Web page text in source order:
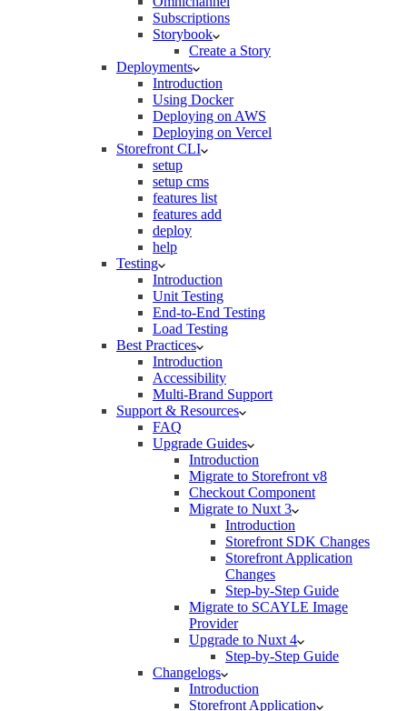
Subscriptions
Storybook
Create a Story
Deployments
Introduction
Using Docker
Deploying on AWS
Deploying on Vercel
Storefront CLI
setup
setup cms
features list
features add
deploy
help
Testing
Introduction
Unit Testing
End-to-End Testing
Load Testing
Best Practices
Introduction
Accessibility
Multi-Brand Support
Support & Resources
FAQ
Upgrade Guides
Introduction
Migrate to Storefront v8
Checkout Component
Migrate to Nuxt 3
Introduction
Storefront SDK Changes
Storefront Application
Changes
Step-by-Step Guide
Migrate to SCAYLE Image
Provider
Upgrade to Nuxt 4
Step-by-Step Guide
Changelogs
Introduction
Storefront Application